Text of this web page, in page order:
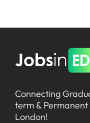
Connecting
term & Permanent
London!